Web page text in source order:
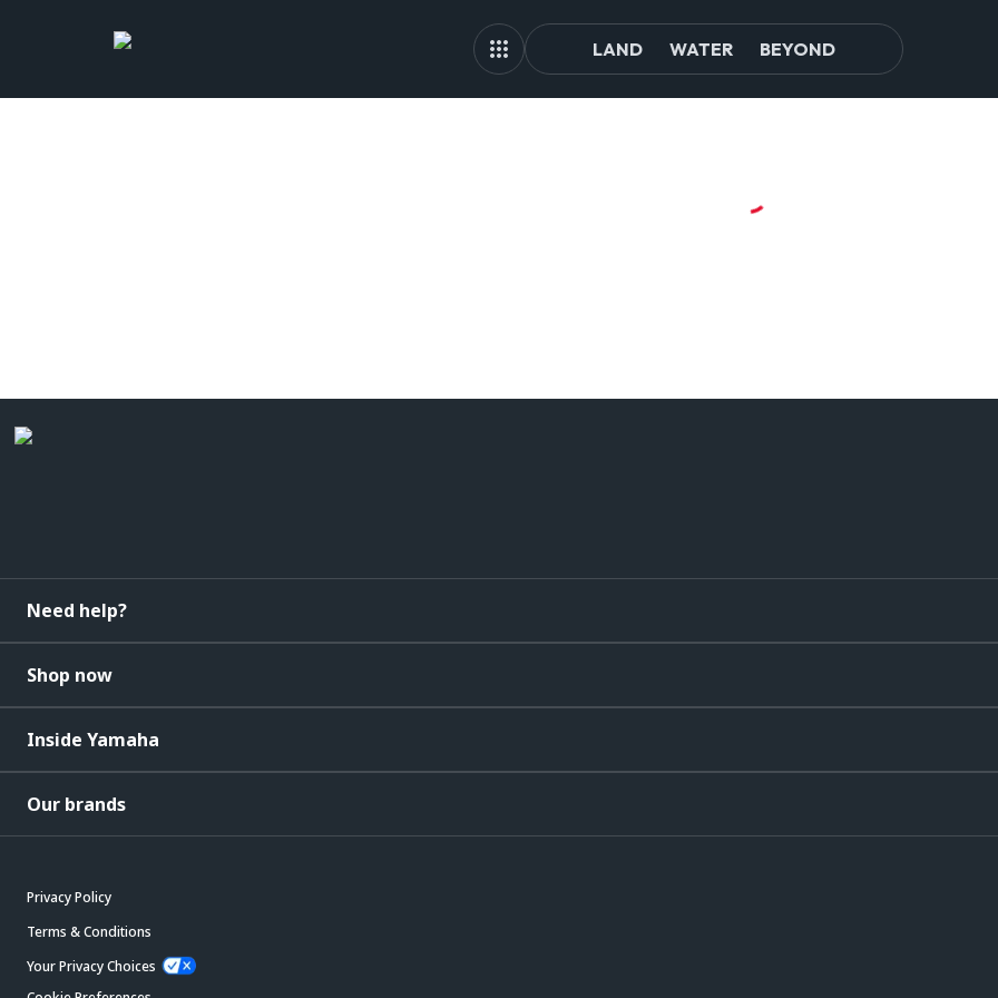
LAND WATER BEYOND
Need help?
Shop now
Inside Yamaha
Our brands
Privacy Policy
Terms & Conditions
Your Privacy Choices